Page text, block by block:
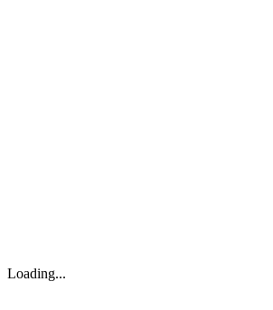
Loading...